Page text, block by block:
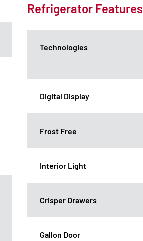
Refrigerator Features
Technologies
Digital Display
Frost Free
Interior Light
Crisper Drawers
Gallon Door